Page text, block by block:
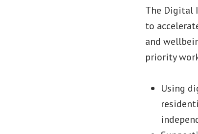
The Digital
to
and
priority
Using